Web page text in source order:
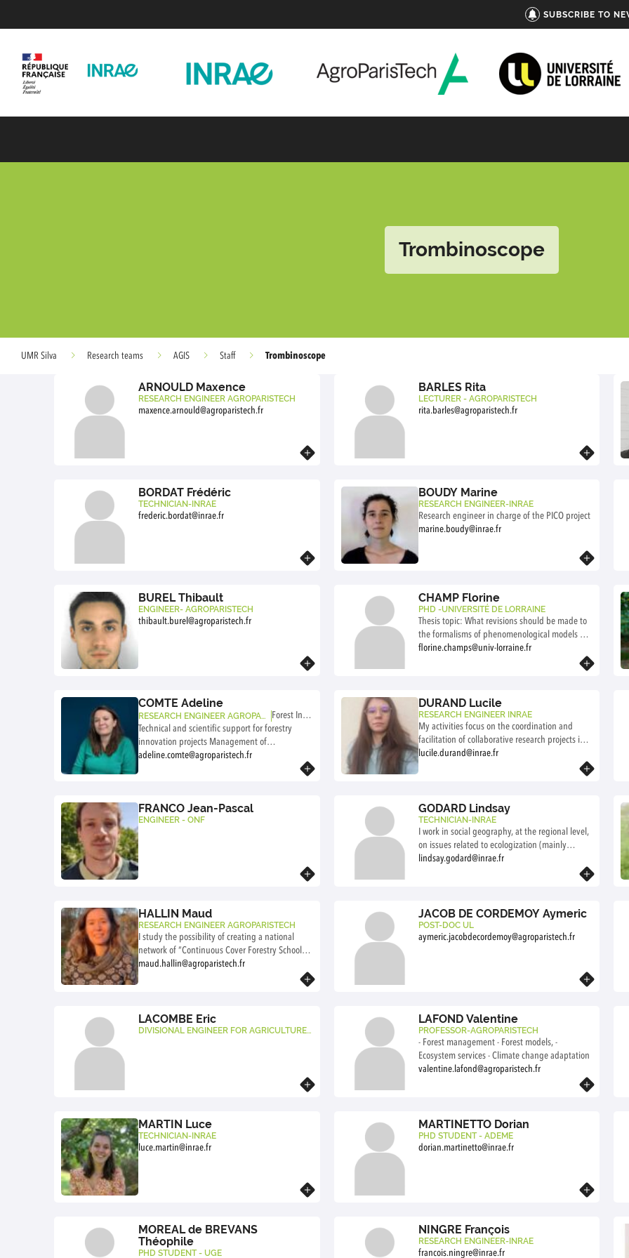
SUBSCRIBE TO
Trombinoscope
UMR Silva Research teams AGIS Staff Trombinoscope
ARNOULD Maxence
RESEARCH ENGINEER AGROPARISTECH
maxence.arnould@agroparistech.fr
BARLES Rita
LECTURER - AGROPARISTECH
rita.barles@agroparistech.fr
BORDAT Frédéric
TECHNICIAN-INRAE
frederic.bordat@inrae.fr
BOUDY Marine
RESEARCH ENGINEER-INRAE
Research engineer in charge of the PICO project
marine.boudy@inrae.fr
BUREL Thibault
ENGINEER- AGROPARISTECH
thibault.burel@agroparistech.fr
CHAMP Florine
PHD -UNIVERSITÉ DE LORRAINE
Thesis topic: What revisions should be made to
the formalisms of phenomenological models of
forest growth? Study of the generality of
data analysis and the development of growth
models.
florine.champs@univ-lorraine.fr
COMTE Adeline
RESEARCH ENGINEER AGROPARI
STECH
Forest InnL
ab
Technical and scientific support for forestry
innovation projects Management of
partnership-based and interdisciplinary projects
adeline.comte@agroparistech.fr
DURAND Lucile
RESEARCH ENGINEER INRAE
My activities focus on the coordination and
facilitation of collaborative research projects in
the field of forest management. I contribute to
the development and monitoring of the LabCom
aims to support innovation and knowledge
transfer for forest-based territories.
lucile.durand@inrae.fr
FRANCO Jean-Pascal
ENGINEER - ONF
GODARD Lindsay
TECHNICIAN-INRAE
I work in social geography, at the regional level,
on issues related to ecologization (mainly
agriculture and forestry). Through research
conducted alongside committed partners (local
of joint action and governance, the different
forms of legitimacy and knowledge, and the
relationships between public policy and
lindsay.godard@inrae.fr
HALLIN Maud
RESEARCH ENGINEER AGROPARISTECH
I study the possibility of creating a national
network of “Continuous Cover Forestry Schools”
(FIE). FIEs work to develop mixed forestry with
initiatives from the perspective of socio-
ecological transition and forest commons.
maud.hallin@agroparistech.fr
JACOB DE CORDEMOY Aymeric
POST-DOC UL
aymeric.jacobdecordemoy@agroparistech.fr
LACOMBE Eric
DIVISIONAL ENGINEER FOR AGRICULTURE
LAFOND Valentine
PROFESSOR-AGROPARISTECH
- Forest management - Forest models, -
Ecosystem services - Climate change adaptation
valentine.lafond@agroparistech.fr
MARTIN Luce
TECHNICIAN-INRAE
luce.martin@inrae.fr
MARTINETTO Dorian
PHD STUDENT - ADEME
dorian.martinetto@inrae.fr
MOREAL de BREVANS
Théophile
PHD STUDENT - UGE
NINGRE François
RESEARCH ENGINEER-INRAE
francois.ningre@inrae.fr